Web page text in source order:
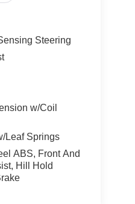
Steering
w/Coil
Leaf Springs
ABS, Front And
Hill Hold